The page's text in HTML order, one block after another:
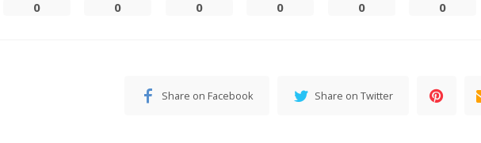
0 0 0 0 0 0
Share on Facebook Share on Twitter